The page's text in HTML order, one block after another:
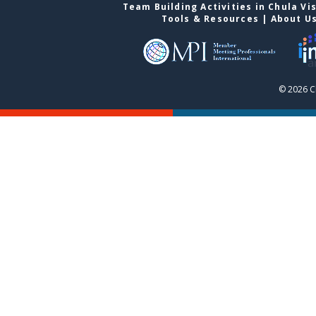
Team Building Activities in Chula
Tools & Resources | About
© 2026